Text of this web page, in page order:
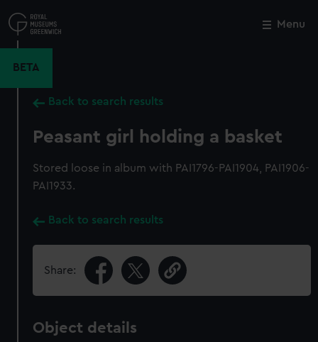
to
main
Menu
BETA
Back to search results
Peasant girl holding a basket
Stored loose in album with PAI1796-PAI1904, PAI1906-
PAI1933.
Back to search results
Share:
Object details
Close